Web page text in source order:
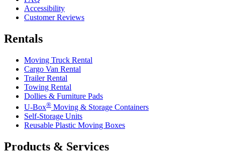
Accessibility
Customer Reviews
Rentals
Moving Truck Rental
Cargo Van Rental
Trailer Rental
Towing Rental
Dollies & Furniture Pads
U-Box® Moving & Storage Containers
Self-Storage Units
Reusable Plastic Moving Boxes
Products & Services